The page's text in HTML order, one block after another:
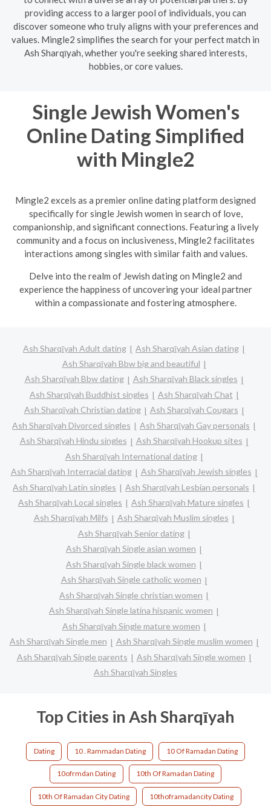
providing access to a larger pool of individuals, you can
discover someone who truly aligns with your preferences and
values. Mingle2 simplifies the search for your perfect match in
Ash Sharqīyah, whether you're seeking shared interests,
hobbies, or core values.
Single Jewish Women's
Online Dating Simplified
with Mingle2
Mingle2 excels as a premier online dating platform designed
specifically for single Jewish women in search of love,
companionship, and significant connections. Featuring a lively
community and a focus on inclusiveness, Mingle2 facilitates
interactions among singles with similar faith and values.
Delve into the realm of Jewish dating on Mingle2 and
experience the happiness of uncovering your ideal partner
within a compassionate and fostering atmosphere.
Ash Sharqīyah Adult dating
Ash Sharqīyah Asian dating
Ash Sharqīyah Bbw big and beautiful
Ash Sharqīyah Bbw dating
Ash Sharqīyah Black singles
Ash Sharqīyah Buddhist singles
Ash Sharqīyah Chat
Ash Sharqīyah Christian dating
Ash Sharqīyah Cougars
Ash Sharqīyah Divorced singles
Ash Sharqīyah Gay personals
Ash Sharqīyah Hindu singles
Ash Sharqīyah Hookup sites
Ash Sharqīyah International dating
Ash Sharqīyah Interracial dating
Ash Sharqīyah Jewish singles
Ash Sharqīyah Latin singles
Ash Sharqīyah Lesbian personals
Ash Sharqīyah Local singles
Ash Sharqīyah Mature singles
Ash Sharqīyah Milfs
Ash Sharqīyah Muslim singles
Ash Sharqīyah Senior dating
Ash Sharqīyah Single asian women
Ash Sharqīyah Single black women
Ash Sharqīyah Single catholic women
Ash Sharqīyah Single christian women
Ash Sharqīyah Single latina hispanic women
Ash Sharqīyah Single mature women
Ash Sharqīyah Single men
Ash Sharqīyah Single muslim women
Ash Sharqīyah Single parents
Ash Sharqīyah Single women
Ash Sharqīyah Singles
Top Cities in Ash Sharqīyah
Dating 10 . Rammadan Dating 10 Of Ramadan Dating
10ofrmdan Dating 10th Of Ramadan Dating
10th Of Ramadan City Dating 10thoframadancity Dating